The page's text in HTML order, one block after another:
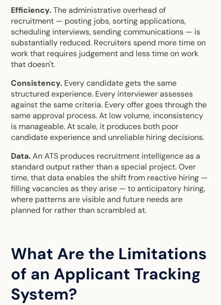
Efficiency.The administrative overhead of
recruitment — posting jobs, sorting applications,
scheduling interviews, sending communications — is
substantially reduced. Recruiters spend more time on
work that requires judgement and less time on work
that doesn't.
Consistency. Every candidate gets the same
structured experience. Every interviewer assesses
against the same criteria. Every offer goes through the
same approval process. At low volume, inconsistency
is manageable. At scale, it produces both poor
candidate experience and unreliable hiring decisions.
Data.An ATS produces recruitment intelligence as a
standard output rather than a special project. Over
time, that data enables the shift from reactive hiring —
filling vacancies as they arise — to anticipatory hiring,
where patterns are visible and future needs are
planned for rather than scrambled at.
What Are the Limitations
of an Applicant Tracking
System?